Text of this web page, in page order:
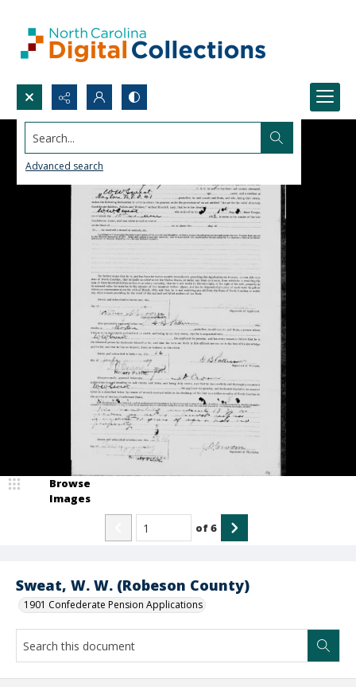
Search...
Advanced search
Sweat, W. W. (Robeson County)
1901 Confederate Pension Applications
Browse
Images
of6